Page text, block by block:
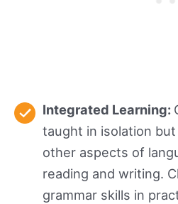
Integrated Learning:
taught in isolation
other aspects of
reading and writing.
grammar skills in